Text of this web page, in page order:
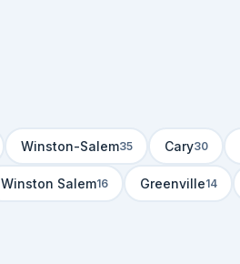
Winston-Salem35 Cary30
Winston Salem16 Greenville14